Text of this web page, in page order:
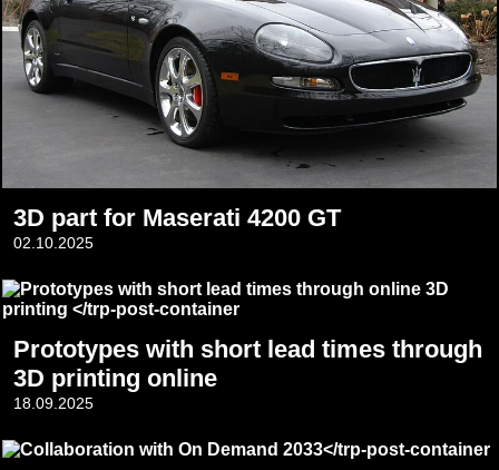
3D part for Maserati 4200 GT
02.10.2025
Prototypes with short lead times through
3D printing online
18.09.2025